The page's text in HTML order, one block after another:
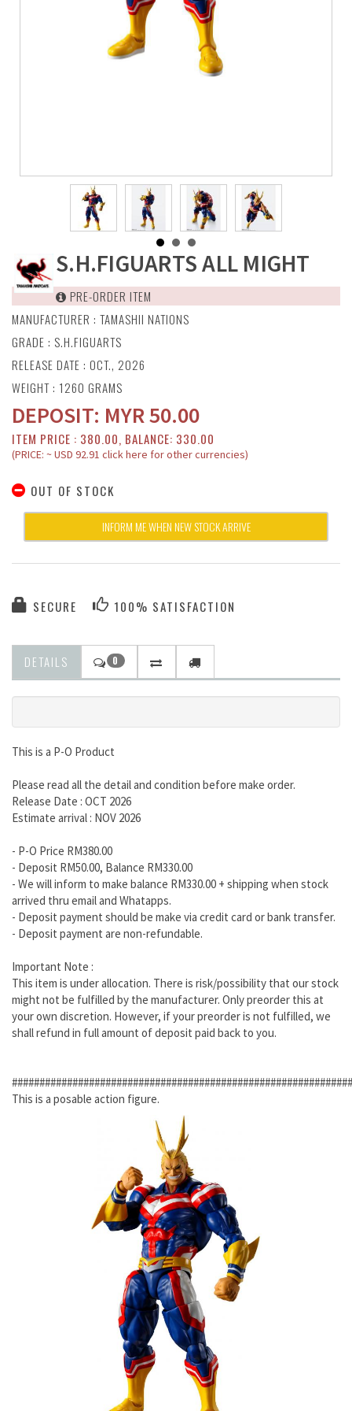
S.H.FIGUARTS ALL MIGHT
PRE-ORDER ITEM
MANUFACTURER : TAMASHII NATIONS
GRADE : S.H.FIGUARTS
RELEASE DATE : OCT., 2026
WEIGHT : 1260 GRAMS
DEPOSIT: MYR50.00
ITEM PRICE : 380.00, BALANCE: 330.00
(PRICE: ~ USD 92.91 click here for other currencies)
OUT OF STOCK
INFORM ME WHEN NEW STOCK ARRIVE
SECURE 100% SATISFACTION
DETAILS 0
This is a P-O Product
Please read all the detail and condition before make order.
Release Date : OCT 2026
Estimate arrival : NOV 2026
- P-O Price RM380.00
- Deposit RM50.00, Balance RM330.00
- We will inform to make balance RM330.00 + shipping when stock
arrived thru email and Whatapps.
- Deposit payment should be make via credit card or bank transfer.
- Deposit payment are non-refundable.
Important Note :
This item is under allocation. There is risk/possibility that our stock
might not be fulfilled by the manufacturer. Only preorder this at
your own discretion. However, if your preorder is not fulfilled, we
shall refund in full amount of deposit paid back to you.
This is a posable action figure.